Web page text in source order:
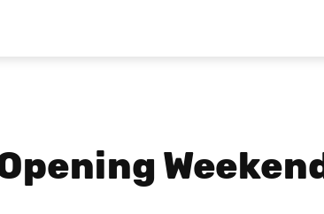
Weekend